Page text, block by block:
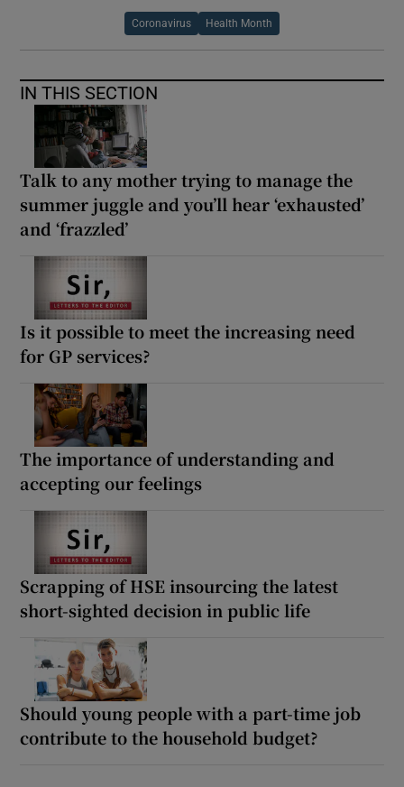
Coronavirus Health Month
IN THIS SECTION
Talk to any mother trying to manage the
summer juggle and you’ll hear ‘exhausted’
and ‘frazzled’
Is it possible to meet the increasing need
for GP services?
The importance of understanding and
accepting our feelings
Scrapping of HSE insourcing the latest
short-sighted decision in public life
Should young people with a part-time job
contribute to the household budget?